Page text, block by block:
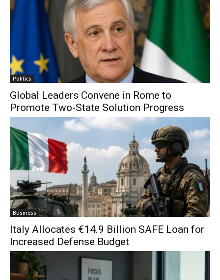
Politics
Global Leaders Convene in Rome to
Promote Two-State Solution Progress
Business
Italy Allocates €14.9 Billion SAFE Loan for
Increased Defense Budget